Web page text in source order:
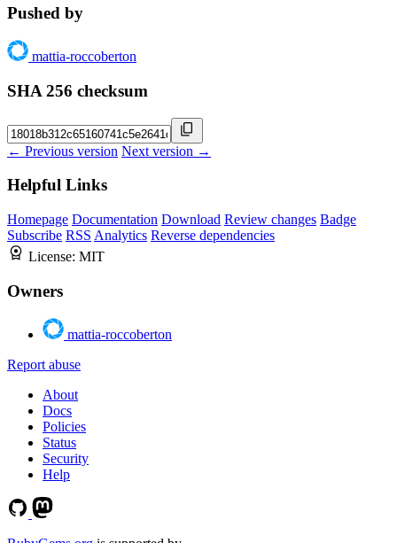
Pushed by
mattia-roccoberton
SHA 256 checksum
← Previous version Next version →
Helpful Links
Homepage Documentation Download Review changes Badge
Subscribe RSS Analytics Reverse dependencies
License: MIT
Owners
mattia-roccoberton
Report abuse
About
Docs
Policies
Status
Security
Help